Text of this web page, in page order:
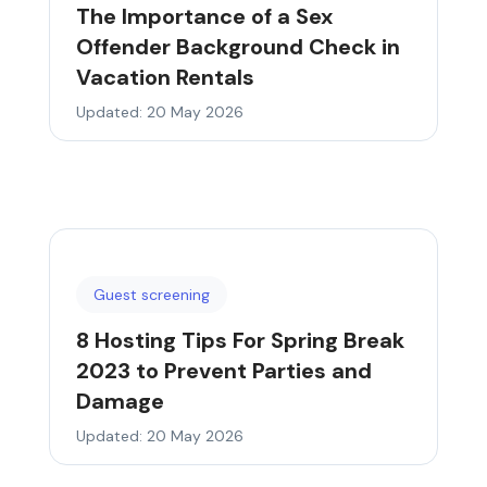
The Importance of a Sex
Offender Background Check in
Vacation Rentals
Updated: 20 May 2026
Guest screening
8 Hosting Tips For Spring Break
2023 to Prevent Parties and
Damage
Updated: 20 May 2026